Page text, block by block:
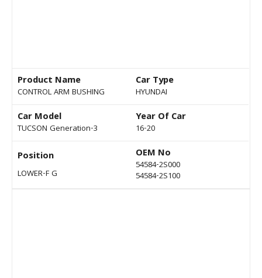
Product Name
CONTROL ARM BUSHING
Car Type
HYUNDAI
Car Model
TUCSON Generation-3
Year Of Car
16-20
Position
LOWER-F G
OEM No
54584-2S000
54584-2S100